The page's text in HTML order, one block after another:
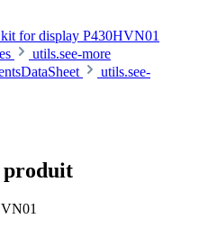
for display P430HVN01
utils.see-more
utils.see-
produit